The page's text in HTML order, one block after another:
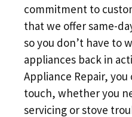
commitment to
that we offer same-
so you don’t have to
appliances back in
Appliance Repair,
touch, whether you
servicing or stove